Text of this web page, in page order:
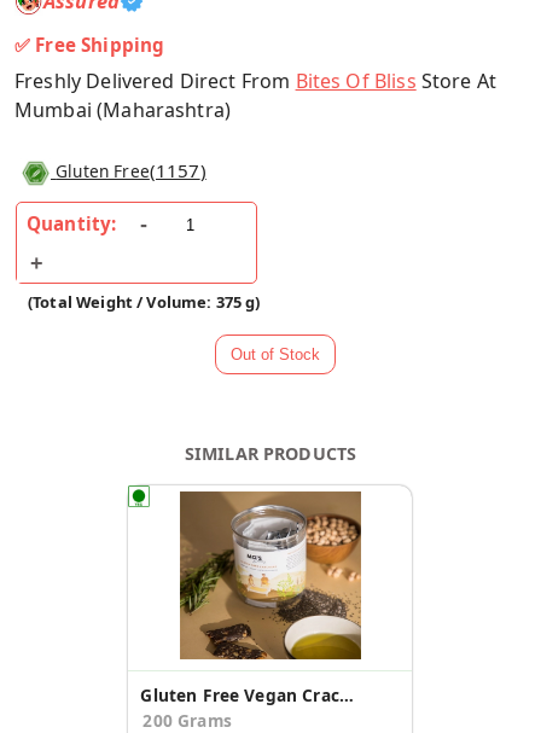
✅ Free Shipping
Freshly Delivered Direct From Bites Of Bliss Store At
Mumbai (Maharashtra)
Gluten Free(1157)
Quantity:
(Total Weight / Volume: 375 g)
SIMILAR PRODUCTS
Gluten Free Vegan Crackers
200 Grams